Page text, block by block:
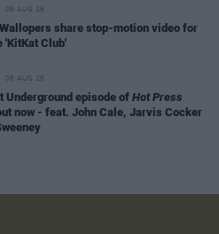
06 AUG 26
share stop-motion video for
'KitKat Club'
06 AUG 26
Underground episode of Hot Press
now - feat. John Cale, Jarvis Cocker